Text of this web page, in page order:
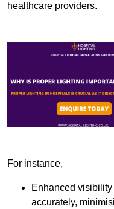
healthcare providers.
For instance,
Enhanced
accurately,